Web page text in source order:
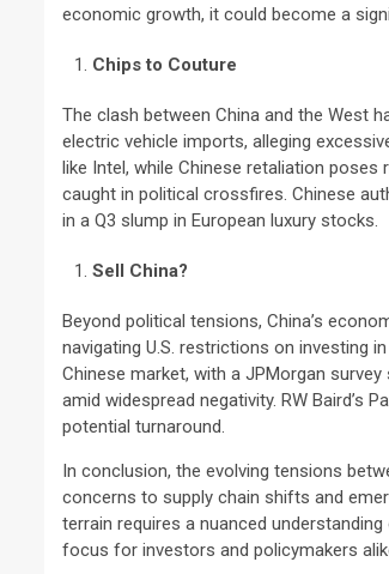
economic growth, it could become a
Chips to Couture
The clash between China and the West
electric vehicle imports, alleging
like Intel, while Chinese retaliation
caught in political crossfires. Chinese
in a Q3 slump in European luxury stocks.
Sell China?
Beyond political tensions, China’s
navigating U.S. restrictions on investing
Chinese market, with a JPMorgan
amid widespread negativity. RW Baird’s
potential turnaround.
In conclusion, the evolving tensions
concerns to supply chain shifts and
terrain requires a nuanced
focus for investors and policymakers